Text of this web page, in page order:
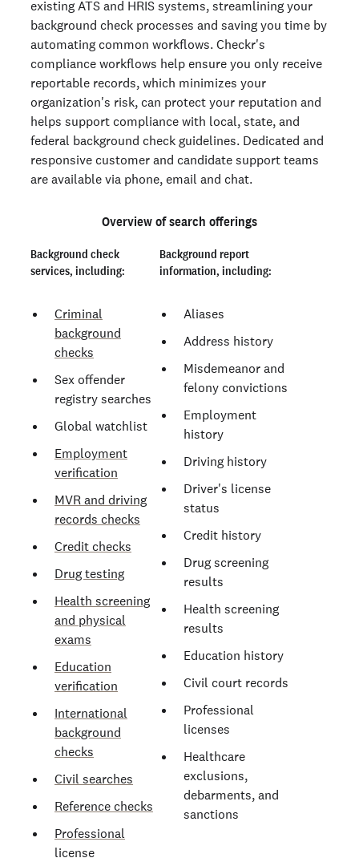
existing ATS and HRIS systems, streamlining your
background check processes and saving you time by
automating common workflows. Checkr's
compliance workflows help ensure you only receive
reportable records, which minimizes your
organization's risk, can protect your reputation and
helps support compliance with local, state, and
federal background check guidelines. Dedicated and
responsive customer and candidate support teams
are available via phone, email and chat.
Overview of search offerings
Background check
services, including:
Criminal
background
checks
Sex offender
registry searches
Global watchlist
Employment
verification
MVR and driving
records checks
Credit checks
Drug testing
Health screening
and physical
exams
Education
verification
International
background
checks
Civil searches
Reference checks
Professional
license
Background report
information, including:
Aliases
Address history
Misdemeanor and
felony convictions
Employment
history
Driving history
Driver's license
status
Credit history
Drug screening
results
Health screening
results
Education history
Civil court records
Professional
licenses
Healthcare
exclusions,
debarments, and
sanctions